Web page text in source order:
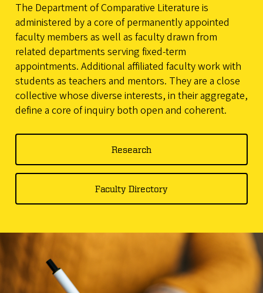
The Department of Comparative Literature is
administered by a core of permanently appointed
faculty members as well as faculty drawn from
related departments serving fixed-term
appointments. Additional affiliated faculty work with
students as teachers and mentors. They are a close
collective whose diverse interests, in their aggregate,
define a core of inquiry both open and coherent.
Research
Faculty Directory